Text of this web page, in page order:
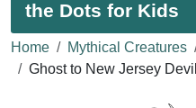
the Dots for Kids
Home Mythical Creatures
Ghost to New Jersey